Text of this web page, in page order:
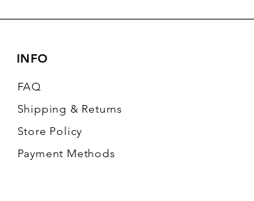
INFO
FAQ
Shipping & Returns
Store Policy
Payment Methods